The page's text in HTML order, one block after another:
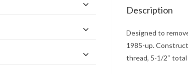
Description
Designed to
1985-up.
thread, 5-1/2″